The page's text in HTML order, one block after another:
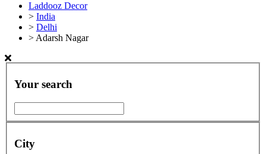
Laddooz Decor
> India
> Delhi
> Adarsh Nagar
Your search
City